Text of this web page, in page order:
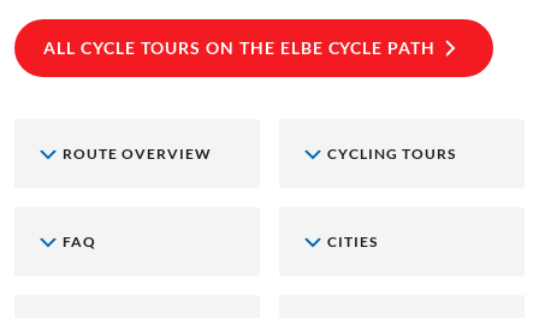
ALL CYCLE TOURS ON THE ELBE CYCLE PATH
ROUTE OVERVIEW CYCLING TOURS
FAQ CITIES